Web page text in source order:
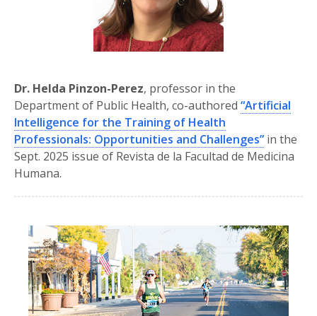
Dr. Helda Pinzon-Perez, professor in the
Department of Public Health, co-authored “Artificial
Intelligence for the Training of Health
Professionals: Opportunities and Challenges” in the
Sept. 2025 issue of Revista de la Facultad de Medicina
Humana.